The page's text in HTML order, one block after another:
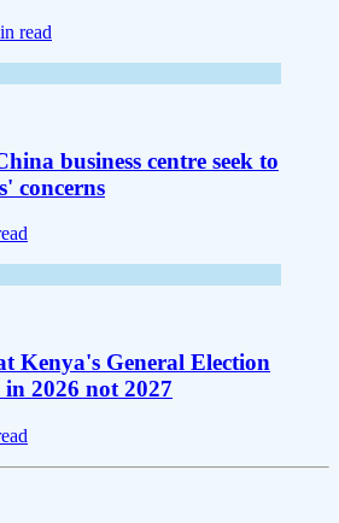
read
business centre seek to
concerns
Kenya's General Election
2026 not 2027